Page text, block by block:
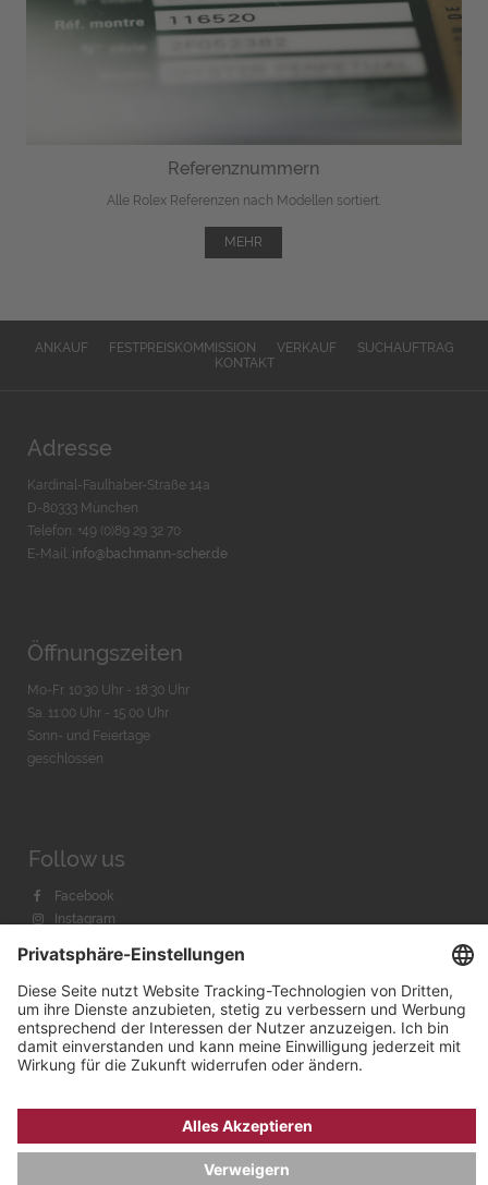
Referenznummern
Alle Rolex Referenzen nach Modellen sortiert.
MEHR
ANKAUF FESTPREISKOMMISSION VERKAUF
SUCHAUFTRAG
KONTAKT
Adresse
Kardinal-Faulhaber-Straße 14a
D-80333 München
Telefon: +49 (0)89 29 32 70
E-Mail: info@bachmann-scher.de
Öffnungszeiten
Mo-Fr. 10:30 Uhr - 18:30 Uhr
Sa. 11:00 Uhr - 15.00 Uhr
Sonn- und Feiertage
geschlossen
Follow us
Facebook
Instagram
IMPRESSUM
AGB & WIDERRUF
COOKIE-EINSTELLUNGEN